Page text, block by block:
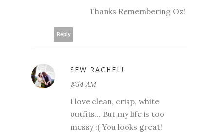
Thanks Remembering Oz!
Reply
SEW RACHEL!
8:54 AM
I love clean, crisp, white
outfits... But my life is too
messy :( You looks great!